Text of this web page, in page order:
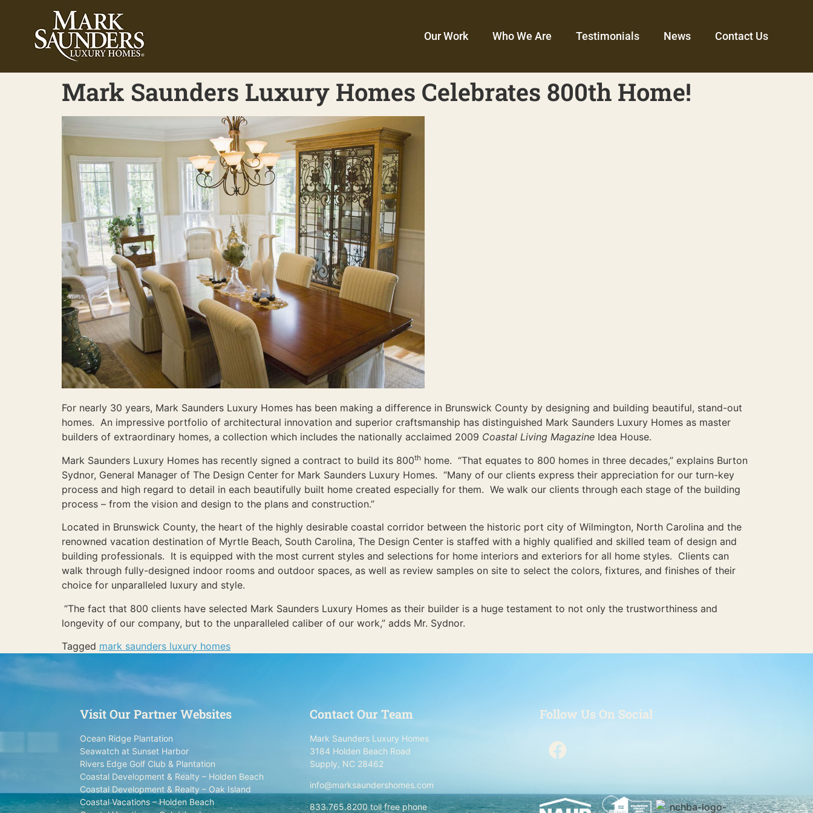
Our Work Who We Are Testimonials News Contact Us
Mark Saunders Luxury Homes Celebrates 800th Home!
For nearly 30 years, Mark Saunders Luxury Homes has been making a difference in Brunswick County by designing and building beautiful, stand-out
homes. An impressive portfolio of architectural innovation and superior craftsmanship has distinguished Mark Saunders Luxury Homes as master
builders of extraordinary homes, a collection which includes the nationally acclaimed 2009 Coastal Living Magazine Idea House.
Mark Saunders Luxury Homes has recently signed a contract to build its 800th home. “That equates to 800 homes in three decades,” explains Burton
Sydnor, General Manager of The Design Center for Mark Saunders Luxury Homes. “Many of our clients express their appreciation for our turn-key
process and high regard to detail in each beautifully built home created especially for them. We walk our clients through each stage of the building
process – from the vision and design to the plans and construction.”
Located in Brunswick County, the heart of the highly desirable coastal corridor between the historic port city of Wilmington, North Carolina and the
renowned vacation destination of Myrtle Beach, South Carolina, The Design Center is staffed with a highly qualified and skilled team of design and
building professionals. It is equipped with the most current styles and selections for home interiors and exteriors for all home styles. Clients can
walk through fully-designed indoor rooms and outdoor spaces, as well as review samples on site to select the colors, fixtures, and finishes of their
choice for unparalleled luxury and style.
“The fact that 800 clients have selected Mark Saunders Luxury Homes as their builder is a huge testament to not only the trustworthiness and
longevity of our company, but to the unparalleled caliber of our work,” adds Mr. Sydnor.
Tagged mark saunders luxury homes
Visit Our Partner Websites
Ocean Ridge Plantation
Seawatch at Sunset Harbor
Rivers Edge Golf Club & Plantation
Coastal Development & Realty – Holden Beach
Coastal Development & Realty – Oak Island
Coastal Vacations – Holden Beach
Contact Our Team
Mark Saunders Luxury Homes
3184 Holden Beach Road
Supply, NC 28462
info@marksaundershomes.com
833.765.8200 toll free phone
Follow Us On Social